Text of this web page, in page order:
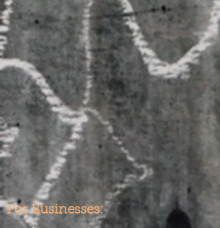
For Businesses: